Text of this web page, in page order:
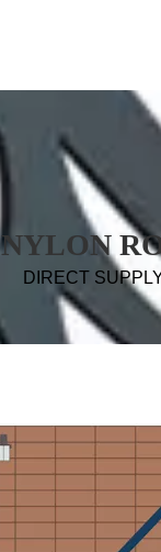
NYLON
DIRECT